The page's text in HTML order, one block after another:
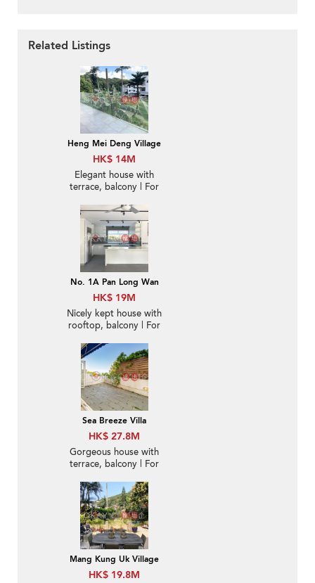
Related Listings
Heng Mei Deng Village
HK$ 14M
Elegant house with
terrace, balcony | For
No. 1A Pan Long Wan
HK$ 19M
Nicely kept house with
rooftop, balcony | For
Sea Breeze Villa
HK$ 27.8M
Gorgeous house with
terrace, balcony | For
Mang Kung Uk Village
HK$ 19.8M